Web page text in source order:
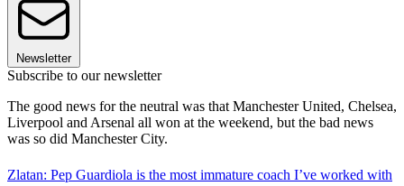
Newsletter
Subscribe to our newsletter
The good news for the neutral was that Manchester United, Chelsea,
Liverpool and Arsenal all won at the weekend, but the bad news
was so did Manchester City.
Zlatan: Pep Guardiola is the most immature coach I’ve worked with